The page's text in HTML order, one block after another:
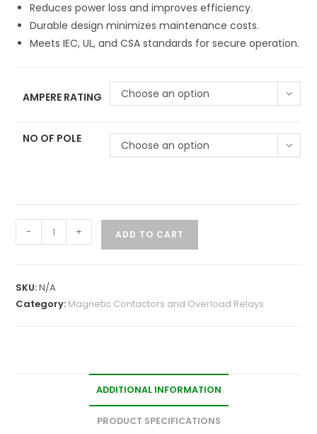
Reduces power loss and improves efficiency.
Durable design minimizes maintenance costs.
Meets IEC, UL, and CSA standards for secure operation.
AMPERE RATING Choose an option
NO OF POLE Choose an option
- + ADD TO CART
SKU:N/A
Category: Magnetic Contactors and Overload Relays
ADDITIONAL INFORMATION
PRODUCT SPECIFICATIONS